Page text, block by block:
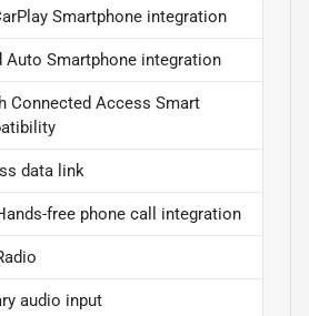
Smartphone integration
Auto Smartphone integration
Connected Access Smart
data link
free phone call integration
audio input